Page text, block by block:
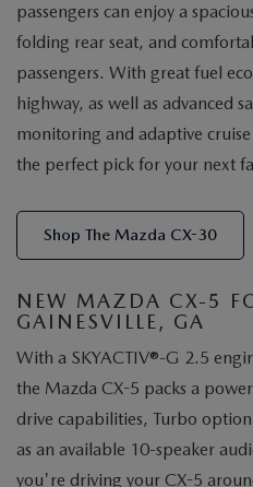
passengers can enjoy a
folding rear seat, and
passengers. With great fuel
highway, as well as advanced
monitoring and adaptive
the perfect pick for your next
Shop The Mazda CX-30
NEW MAZDA CX-5
GAINESVILLE, GA
With a SKYACTIV®-G 2.5
the Mazda CX-5 packs a
drive capabilities, Turbo
as an available 10-speaker
you're driving your CX-5